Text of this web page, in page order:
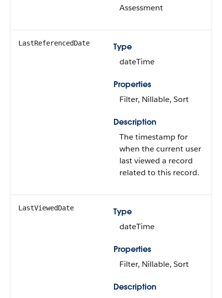
Assessment
LastReferencedDate
Type
dateTime
Properties
Filter, Nillable, Sort
Description
The timestamp for
when the current user
last viewed a record
related to this record.
LastViewedDate
Type
dateTime
Properties
Filter, Nillable, Sort
Description